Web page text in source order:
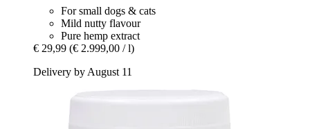
For small dogs & cats
Mild nutty flavour
Pure hemp extract
€ 29,99 (€ 2.999,00 / l)
Delivery by August 11